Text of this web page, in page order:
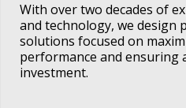
With over two decades of
and technology, we design
solutions focused on
performance and ensuring
investment.